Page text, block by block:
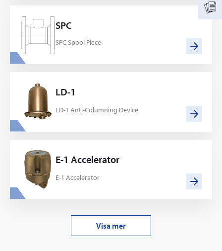
SPC
SPC Spool Piece
LD-1
LD-1 Anti-Columning Device
E-1 Accelerator
E-1 Accelerator
Visa mer